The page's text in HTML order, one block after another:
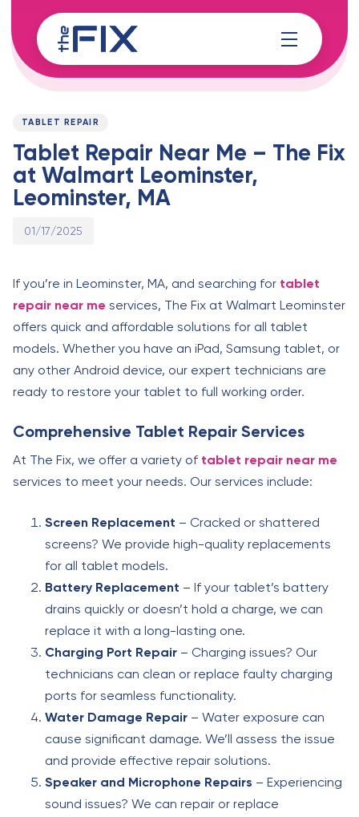
links
to
content
PUBLISHED
TABLET REPAIR
Tablet Repair Near Me – The Fix
at Walmart Leominster,
Leominster, MA
Published
01/17/2025
If you’re in Leominster, MA, and searching for tablet
repair near me services, The Fix at Walmart Leominster
offers quick and affordable solutions for all tablet
models. Whether you have an iPad, Samsung tablet, or
any other Android device, our expert technicians are
ready to restore your tablet to full working order.
Comprehensive Tablet Repair Services
At The Fix, we offer a variety of tablet repair near me
services to meet your needs. Our services include:
Screen Replacement – Cracked or shattered
screens? We provide high-quality replacements
for all tablet models.
Battery Replacement – If your tablet’s battery
drains quickly or doesn’t hold a charge, we can
replace it with a long-lasting one.
Charging Port Repair – Charging issues? Our
technicians can clean or replace faulty charging
ports for seamless functionality.
Water Damage Repair – Water exposure can
cause significant damage. We’ll assess the issue
and provide effective repair solutions.
Speaker and Microphone Repairs – Experiencing
sound issues? We can repair or replace